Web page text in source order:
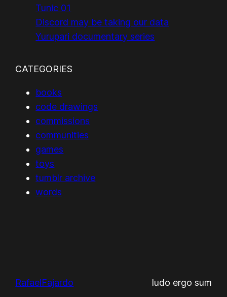
Tunic 01
Discord may be taking our data
Yurupari documentary series
CATEGORIES
books
code drawings
commissions
communities
games
toys
tumblr archive
words
RafaelFajardo ludo ergo sum